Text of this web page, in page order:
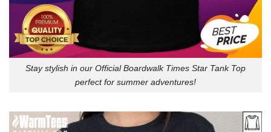
Stay stylish in our Official Boardwalk Times Star Tank Top
perfect for summer adventures!